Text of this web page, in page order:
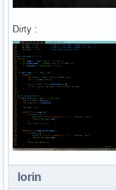
Dirty :
lorin